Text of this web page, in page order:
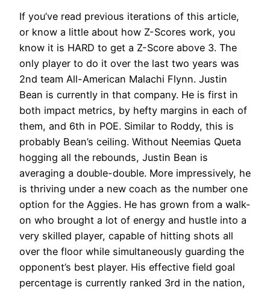
If you’ve read previous iterations of this article,
or know a little about how Z-Scores work, you
know it is HARD to get a Z-Score above 3. The
only player to do it over the last two years was
2nd team All-American Malachi Flynn. Justin
Bean is currently in that company. He is first in
both impact metrics, by hefty margins in each of
them, and 6th in POE. Similar to Roddy, this is
probably Bean’s ceiling. Without Neemias Queta
hogging all the rebounds, Justin Bean is
averaging a double-double. More impressively, he
is thriving under a new coach as the number one
option for the Aggies. He has grown from a walk-
on who brought a lot of energy and hustle into a
very skilled player, capable of hitting shots all
over the floor while simultaneously guarding the
opponent’s best player. His effective field goal
percentage is currently ranked 3rd in the nation,